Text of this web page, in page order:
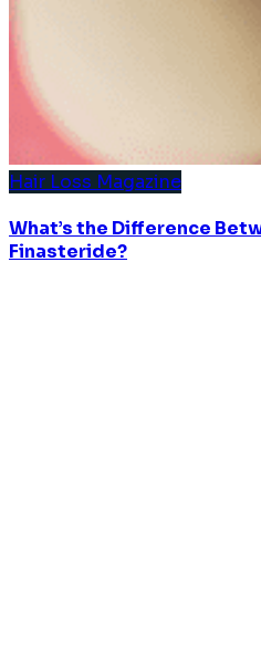
Hair Loss Magazine
What’s the Difference
Finasteride?